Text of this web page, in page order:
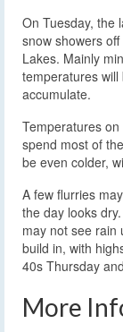
On Tuesday, the
snow showers
Lakes. Mainly
temperatures
accumulate.
Temperatures
spend most of
be even colder,
A few flurries
the day looks
may not see rain
build in, with
40s Thursday
More